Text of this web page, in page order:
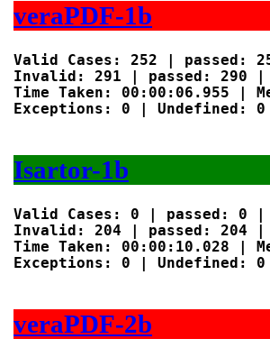
veraPDF-1b
Valid Cases: 252 | passed:
Invalid: 291 | passed: 290
Time Taken: 00:00:06.955 |
Exceptions: 0 | Undefined:
Isartor-1b
Valid Cases: 0 | passed: 0
Invalid: 204 | passed: 204
Time Taken: 00:00:10.028 |
Exceptions: 0 | Undefined:
veraPDF-2b